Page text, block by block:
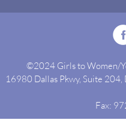
©2024 Girls to Women/
16980 Dallas Pkwy, Suite 204,
Fax: